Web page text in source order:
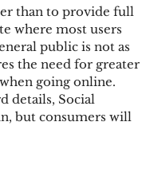
than to provide full
where most users
public is not as
the need for greater
going online.
details, Social
but consumers will